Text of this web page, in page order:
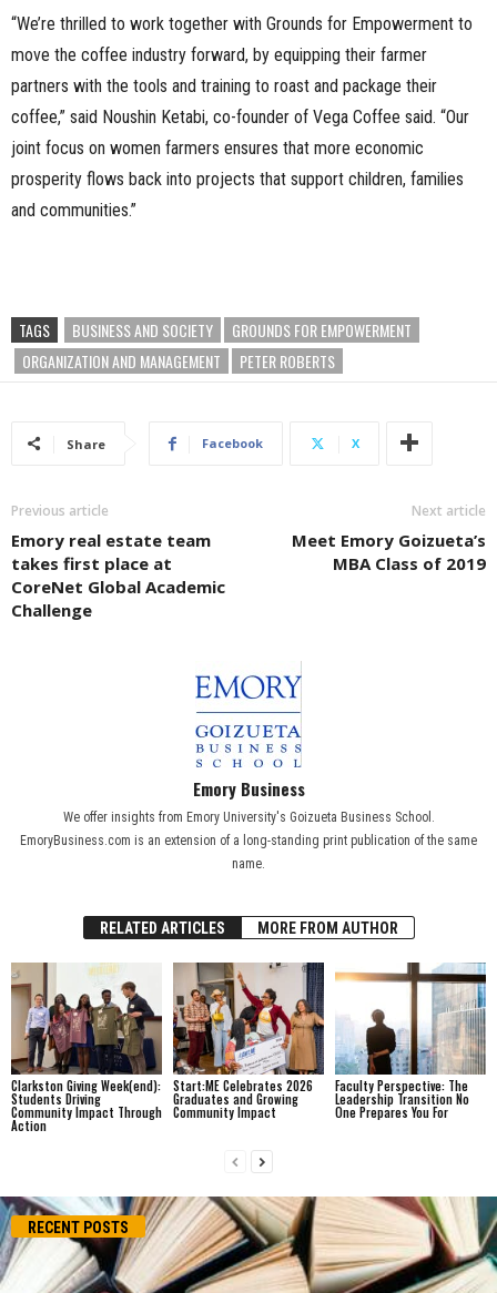
“We’re thrilled to work together with Grounds for Empowerment to
move the coffee industry forward, by equipping their farmer
partners with the tools and training to roast and package their
coffee,” said Noushin Ketabi, co-founder of Vega Coffee said. “Our
joint focus on women farmers ensures that more economic
prosperity flows back into projects that support children, families
and communities.”
TAGS BUSINESS AND SOCIETY
GROUNDS FOR EMPOWERMENT
ORGANIZATION AND MANAGEMENT
PETER ROBERTS
Share Facebook X
Previous article
Emory real estate team
takes first place at
CoreNet Global Academic
Challenge
Next article
Meet Emory Goizueta’s
MBA Class of 2019
Emory Business
We offer insights from Emory University's Goizueta Business School.
EmoryBusiness.com is an extension of a long-standing print publication of the same
name.
RELATED ARTICLES MORE FROM AUTHOR
Clarkston Giving Week(end):
Students Driving
Community Impact Through
Action
Start:ME Celebrates 2026
Graduates and Growing
Community Impact
Faculty Perspective: The
Leadership Transition No
One Prepares You For
RECENT POSTS